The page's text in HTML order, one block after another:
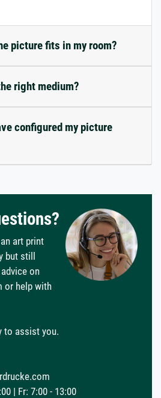
picture fits in my room?
right medium?
configured my picture
art print
but still
on
or help with
to assist you.
| Fr: 7:00 - 13:00